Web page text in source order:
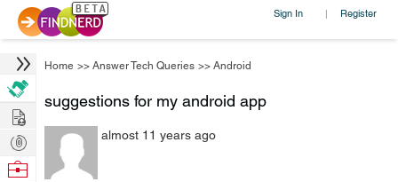
Sign In | Register
Home >> Answer Tech Queries >> Android
suggestions for my android app
almost 11 years ago
Hire
Post
Projects
Browse